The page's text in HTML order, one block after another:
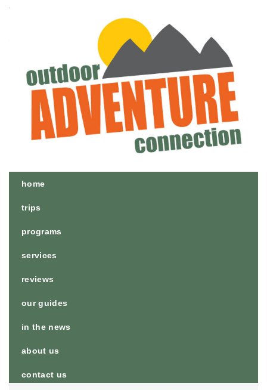
home
trips
programs
services
reviews
our guides
in the news
about us
contact us